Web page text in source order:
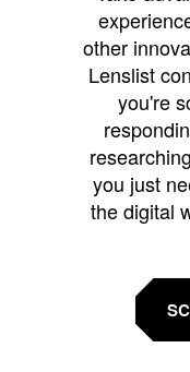
other
Lenslist
you're
you just
the digital